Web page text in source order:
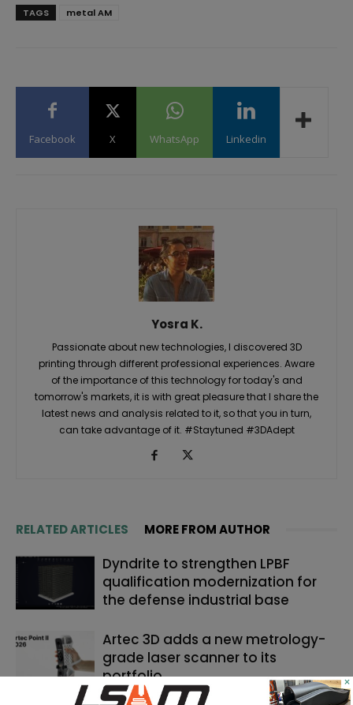
TAGS metal AM
Facebook X WhatsApp Linkedin
Yosra K.
Passionate about new technologies, I discovered 3D
printing through different professional experiences. Aware
of the importance of this technology for today's and
tomorrow's markets, it is with great pleasure that I share the
latest news and analysis related to it, so that you in turn,
can take advantage of it. #Staytuned #3DAdept
RELATED ARTICLES MORE FROM AUTHOR
Dyndrite to strengthen LPBF
qualification modernization for
the defense industrial base
Artec 3D adds a new metrology-
grade laser scanner to its
portfolio
×